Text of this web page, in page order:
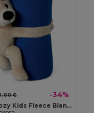
€ -34%
MANTA Cozy Kids Fleece Blanket with Teddy Bear Toy